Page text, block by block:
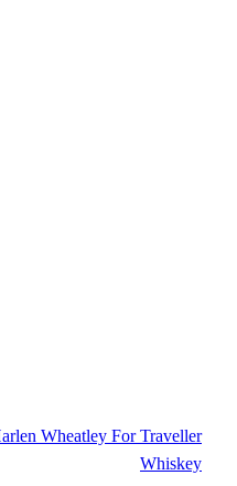
Wheatley For Traveller
Whiskey